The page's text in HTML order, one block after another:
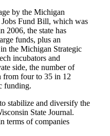
by the Michigan
Fund Bill, which was
2006, the state has
funds, plus an
the Michigan Strategic
incubators and
side, the number of
from four to 35 in 12
funding.
stabilize and diversify the
State Journal.
terms of companies